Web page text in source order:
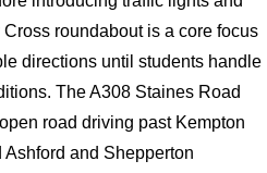
roundabout is a core focus
directions until students handle
The A308 Staines Road
road driving past Kempton
and Shepperton